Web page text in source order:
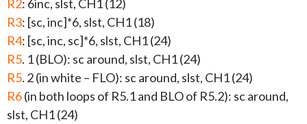
R2: 6inc, slst, CH1 (12)
R3: [sc, inc]*6, slst, CH1 (18)
R4: [sc, inc, sc]*6, slst, CH1 (24)
R5. 1 (BLO): sc around, slst, CH1 (24)
R5. 2 (in white – FLO): sc around, slst, CH1 (24)
R6(in both loops of R5.1 and BLO of R5.2): sc around,
slst, CH1 (24)